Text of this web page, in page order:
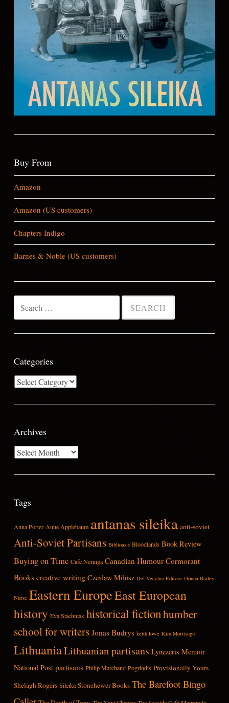
Buy From
Amazon
Amazon (US customers)
Chapters Indigo
Barnes & Noble (US customers)
Search
for:
Categories
Categories
Archives
Archives
Tags
Anna Porter Anne Applebaum antanas sileika anti-soviet
Anti-Soviet Partisans Biblioasis Bloodlands Book Review
Buying on Time Cafe Neringa Canadian Humour Cormorant
Books creative writing Czeslaw Milosz Del Vecchio Editore Donna Bailey
Nurse Eastern EuropeEast European
history Eva Stachniak historical fictionhumber
school for writers Jonas Budrys keith lowe Kim Moritsugu
LithuaniaLithuanian partisans Lynezeris Memoir
National Post partisans Philip Marchand Pogrindis Provisionally Yours
Shelagh Rogers Sileika Stonehewer Books The Barefoot Bingo